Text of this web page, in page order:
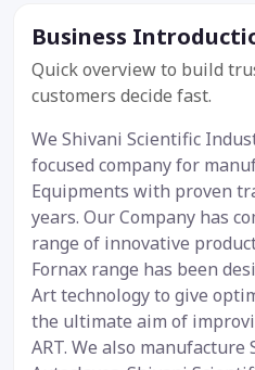
Business
Quick overview to build
customers decide fast.
We Shivani Scientific
focused company for
Equipments with proven
years. Our Company has
range of innovative
Fornax range has been
Art technology to give
the ultimate aim of
ART. We also